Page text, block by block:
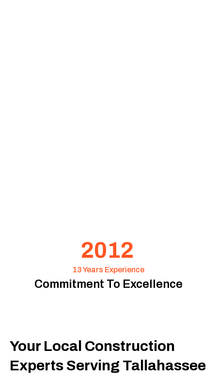
2012
13 Years Experience
Commitment To Excellence
Your Local Construction
Experts Serving Tallahassee